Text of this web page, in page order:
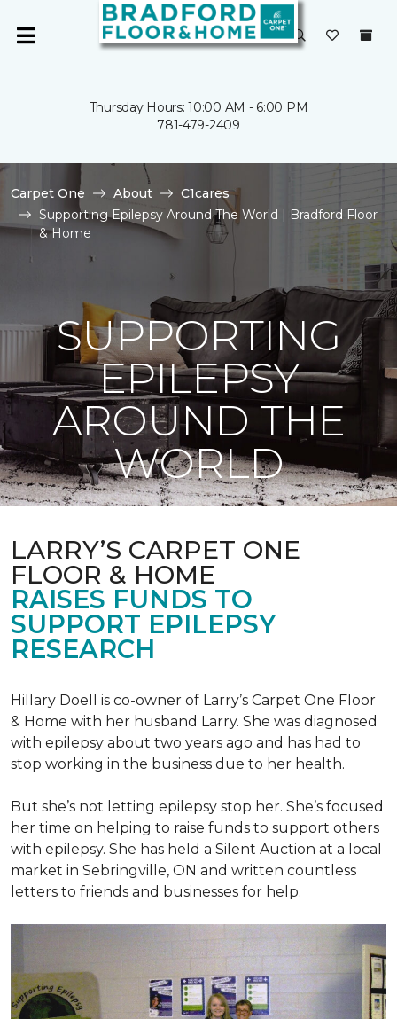
Thursday Hours: 10:00 AM - 6:00 PM
781-479-2409
Carpet One About
C1cares
Supporting Epilepsy Around The World | Bradford Floor
& Home
SUPPORTING
EPILEPSY
AROUND THE
WORLD
LARRY’S CARPET ONE
FLOOR & HOME
RAISES FUNDS TO
SUPPORT EPILEPSY
RESEARCH
Hillary Doell is co-owner of Larry’s Carpet One Floor
& Home with her husband Larry. She was diagnosed
with epilepsy about two years ago and has had to
stop working in the business due to her health.
But she’s not letting epilepsy stop her. She’s focused
her time on helping to raise funds to support others
with epilepsy. She has held a Silent Auction at a local
market in Sebringville, ON and written countless
letters to friends and businesses for help.